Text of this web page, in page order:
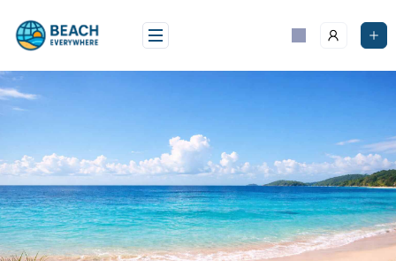
content